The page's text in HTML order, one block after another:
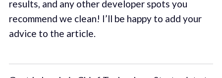
results, and any other developer spots you
recommend we clean! I’ll be happy to add your
advice to the article.